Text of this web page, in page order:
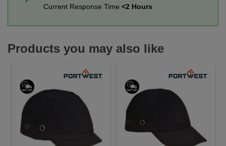
Current Response Time <2 Hours
Products you may also like